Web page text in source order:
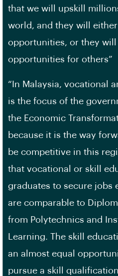
that we will upskill
world, and they will
opportunities, or they
opportunities for others”
“In Malaysia, vocational
is the focus of the
the Economic
because it is the way
be competitive in this
that vocational or skill
graduates to secure jobs
are comparable to
from Polytechnics and
Learning. The skill
an almost equal
pursue a skill